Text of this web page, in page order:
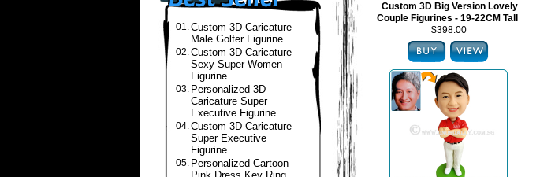
01.Custom 3D Caricature
Male Golfer Figurine
02.Custom 3D Caricature
Sexy Super Women
Figurine
03. Personalized 3D
Caricature Super
Executive Figurine
04.Custom 3D Caricature
Super Executive
Figurine
05. Personalized Cartoon
Custom 3D Big Version Lovely
Couple Figurines - 19-22CM Tall
$398.00